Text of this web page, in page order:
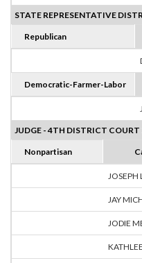
STATE REPRESENTATIVE
Republican
Democratic-Farmer-Labor
JUDGE - 4TH DISTRICT COURT
Nonpartisan
JOSEPH
JAY
JODIE